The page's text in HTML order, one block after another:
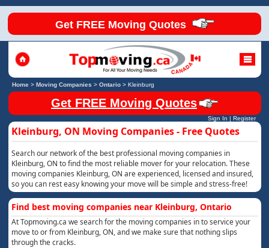
Get FREE Moving Quotes
Home> Moving Companies > Ontario> Kleinburg
Get FREE Moving Quotes
Sign In | Register
Kleinburg, ON Moving Companies - Free Quotes
Search our network of the best professional moving companies in
Kleinburg, ON to find the most reliable mover for your relocation. These
moving companies Kleinburg, ON are experienced, licensed and insured,
so you can rest easy knowing your move will be simple and stress-free!
Find best moving companies near Kleinburg, Ontario
At Topmoving.ca we search for the moving companies in to service your
move to or from Kleinburg, ON, and we make sure that nothing slips
through the cracks.